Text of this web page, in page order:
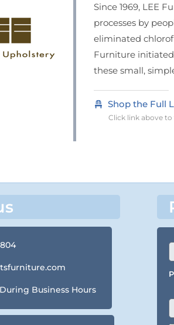
Since 1969, LEE
processes by
eliminated
Furniture
these small,
Shop the Full
Click link above to
Business Hours